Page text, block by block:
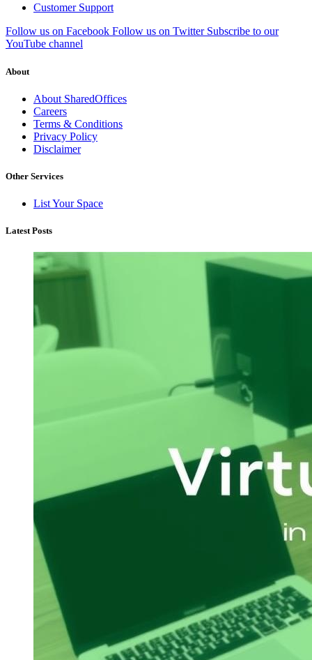
Customer Support
Follow us on Facebook Follow us on Twitter Subscribe to our
YouTube channel
About
About SharedOffices
Careers
Terms & Conditions
Privacy Policy
Disclaimer
Other Services
List Your Space
Latest Posts